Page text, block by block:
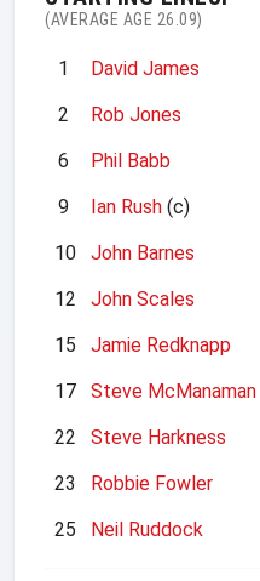
(AVERAGE AGE 26.09)
1
David James
2
Rob Jones
6
Phil Babb
9
Ian Rush (c)
10
John Barnes
12
John Scales
15
Jamie Redknapp
17
Steve McManaman
22
Steve Harkness
23
Robbie Fowler
25
Neil Ruddock